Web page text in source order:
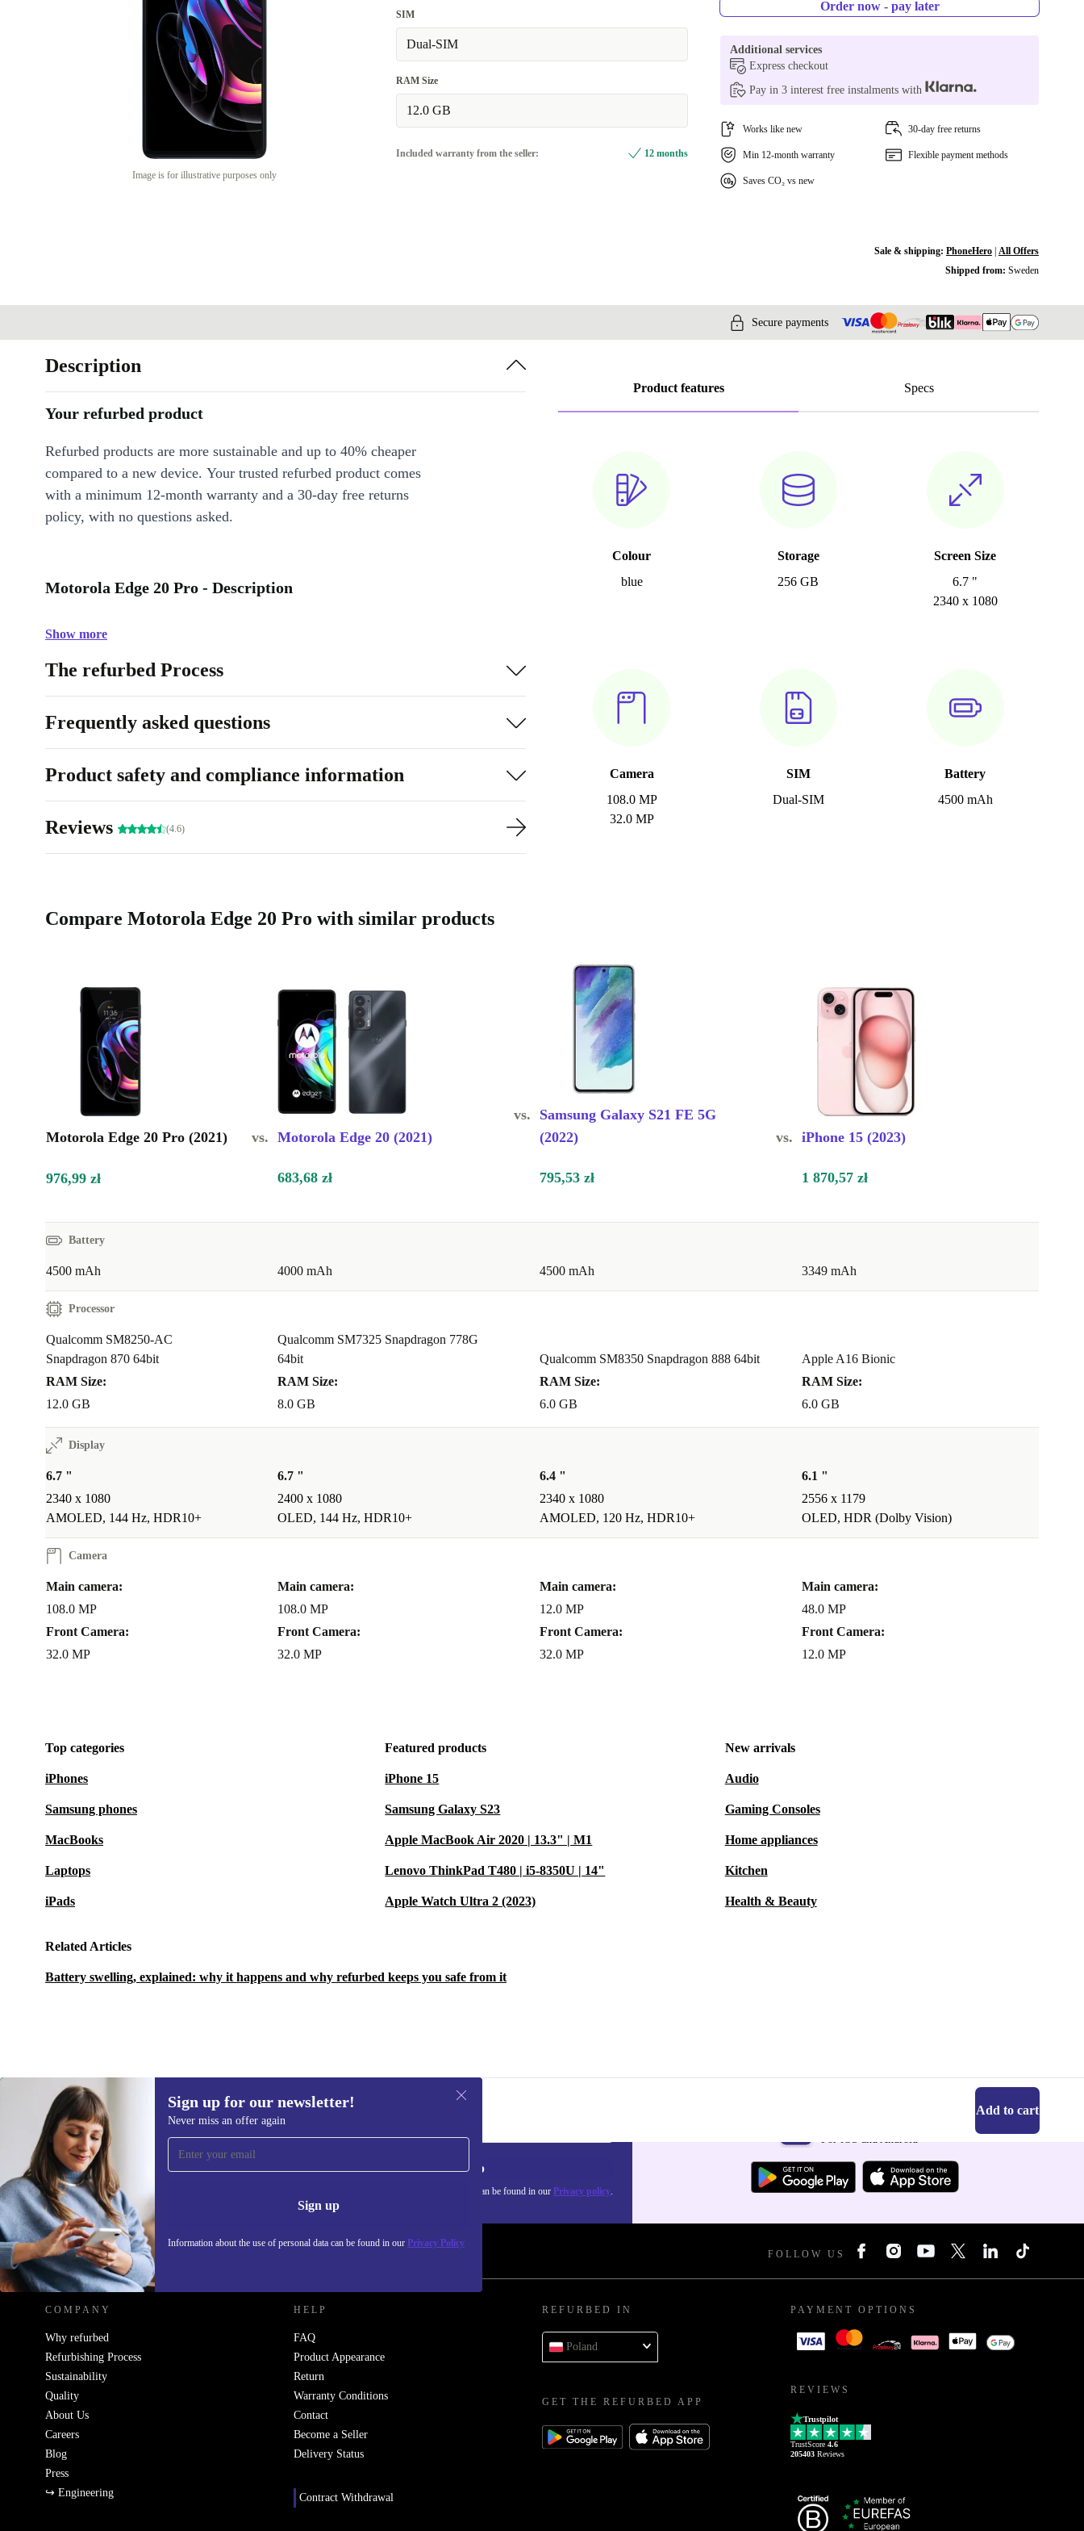
Image is for illustrative purposes only
SIM
Dual-SIM
RAM Size
12.0 GB
Included warranty from the seller: 12 months
Order now - pay later
Additional services
Express checkout
Pay in 3 interest free instalments with
Works like new 30-day free returns
Min 12-month warranty Flexible payment methods
Saves CO₂ vs new
Sale & shipping: PhoneHero| All Offers
Shipped from: Sweden
Secure payments
Product features Specs
Colour
blue
Storage
256 GB
Screen Size
6.7 "
2340 x 1080
Camera
108.0 MP
32.0 MP
SIM
Dual-SIM
Battery
4500 mAh
Description
Your refurbed product
Refurbed products are more sustainable and up to 40% cheaper
compared to a new device. Your trusted refurbed product comes
with a minimum 12-month warranty and a 30-day free returns
policy, with no questions asked.
Motorola Edge 20 Pro - Description
Show more
The refurbed Process
Frequently asked questions
Product safety and compliance information
Reviews (4.6)
Compare Motorola Edge 20 Pro with similar products
Motorola Edge 20 Pro (2021) vs. Motorola Edge 20 (2021)
vs.
Samsung Galaxy S21 FE 5G
(2022)
vs. iPhone 15 (2023)
976,99 zł 683,68 zł 795,53 zł 1 870,57 zł
Battery
4500 mAh 4000 mAh 4500 mAh 3349 mAh
Processor
Qualcomm SM8250-AC
Snapdragon 870 64bit
RAM Size:
12.0 GB
Qualcomm SM7325 Snapdragon 778G
64bit
RAM Size:
8.0 GB
Qualcomm SM8350 Snapdragon 888 64bit
RAM Size:
6.0 GB
Apple A16 Bionic
RAM Size:
6.0 GB
Display
6.7 "
2340 x 1080
AMOLED, 144 Hz, HDR10+
6.7 "
2400 x 1080
OLED, 144 Hz, HDR10+
6.4 "
2340 x 1080
AMOLED, 120 Hz, HDR10+
6.1 "
2556 x 1179
OLED, HDR (Dolby Vision)
Camera
Main camera:
108.0 MP
Front Camera:
32.0 MP
Main camera:
108.0 MP
Front Camera:
32.0 MP
Main camera:
12.0 MP
Front Camera:
32.0 MP
Main camera:
48.0 MP
Front Camera:
12.0 MP
Top categories
iPhones
Samsung phones
MacBooks
Laptops
iPads
Featured products
iPhone 15
Samsung Galaxy S23
Apple MacBook Air 2020 | 13.3" | M1
Lenovo ThinkPad T480 | i5-8350U | 14"
Apple Watch Ultra 2 (2023)
New arrivals
Audio
Gaming Consoles
Home appliances
Kitchen
Health & Beauty
Related Articles
Battery swelling, explained: why it happens and why refurbed keeps you safe from it
976,99 zł (-58%) Add to cart
Sign up for our newsletter!
Never miss an offer again
Sign up
Information about the use of personal data can be found in our Privacy Policy
Sign up for our newsletter!
Never miss an offer again. Sign up
Information about the use of personal data can be found in our Privacy policy.
For iOS and Android
REFURBED POLAND - RETHINK NEW. FOLLOW US
COMPANY
Why refurbed
Refurbishing Process
Sustainability
Quality
About Us
Careers
Blog
Press
↪ Engineering
HELP
FAQ
Product Appearance
Return
Warranty Conditions
Contact
Become a Seller
Delivery Status
Contract Withdrawal
REFURBED IN
Poland
GET THE REFURBED APP
PAYMENT OPTIONS
REVIEWS
Trustpilot
TrustScore 4.6
205403 Reviews